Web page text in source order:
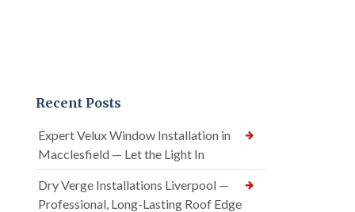
Recent Posts
Expert Velux Window Installation in
Macclesfield — Let the Light In
Dry Verge Installations Liverpool —
Professional, Long-Lasting Roof Edge